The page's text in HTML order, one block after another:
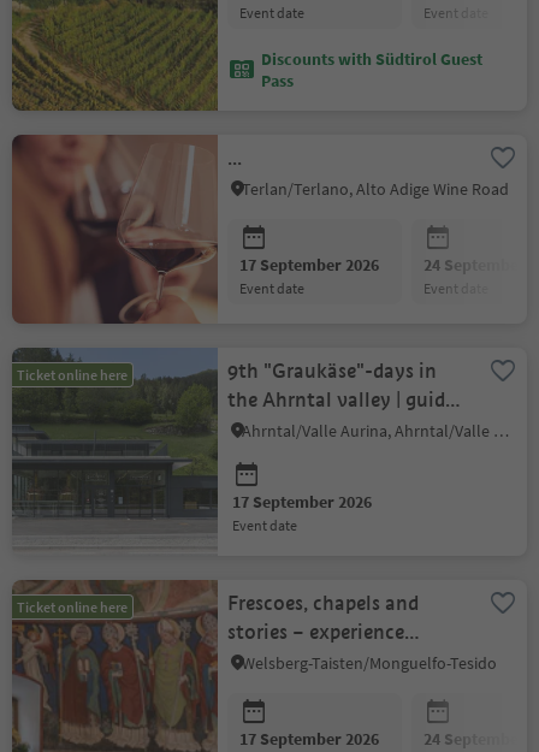
event date event date
Discounts with Südtirol Guest
Pass
...
Terlan/Terlano, Alto Adige Wine Road
17 September 2026
event date
24 September
event date
Ticket online here
9th "Graukäse"-days in
the Ahrntal valley | guided
beer-tasting
Ahrntal/Valle Aurina, Ahrntal/Valle Aurina
17 September 2026
event date
Ticket online here
Frescoes, chapels and
stories – experience
Taisten
Welsberg-Taisten/Monguelfo-Tesido
17 September 2026 24 September